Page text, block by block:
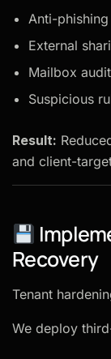
Anti-
External
Mailbox
Suspicious
Result:
and client-
Recovery
Tenant
We deploy